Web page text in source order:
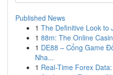
Published News
1 The Definitive Look to
1 88m: The Online
1 DE88 – Cổng Game
Nha...
1 Real-Time Forex